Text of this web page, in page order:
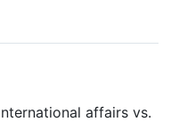
affairs vs.